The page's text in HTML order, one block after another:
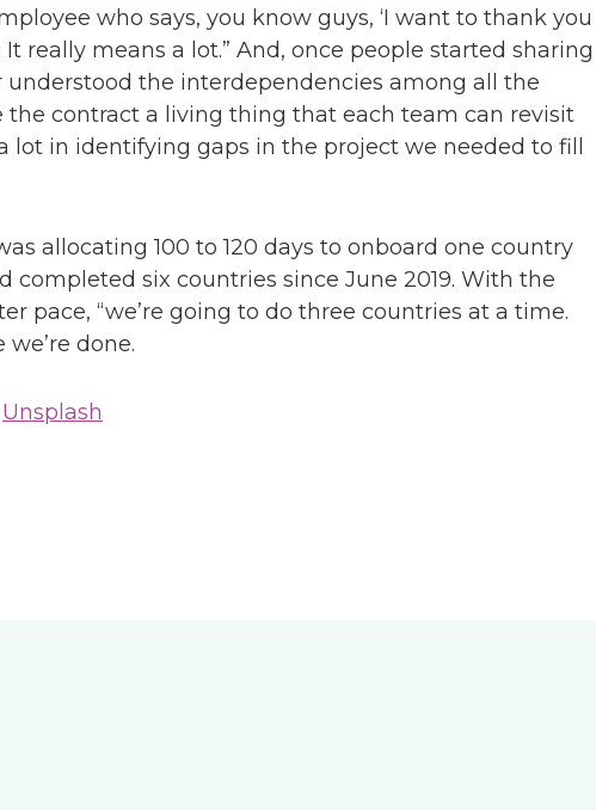
who says, you know guys, ‘I want to thank you
really means a lot.” And, once people started sharing
the interdependencies among all the
contract a living thing that each team can revisit
lot in identifying gaps in the project we needed to fill
allocating 100 to 120 days to onboard one country
completed six countries since June 2019. With the
pace, “we’re going to do three countries at a time.
we’re done.
Unsplash